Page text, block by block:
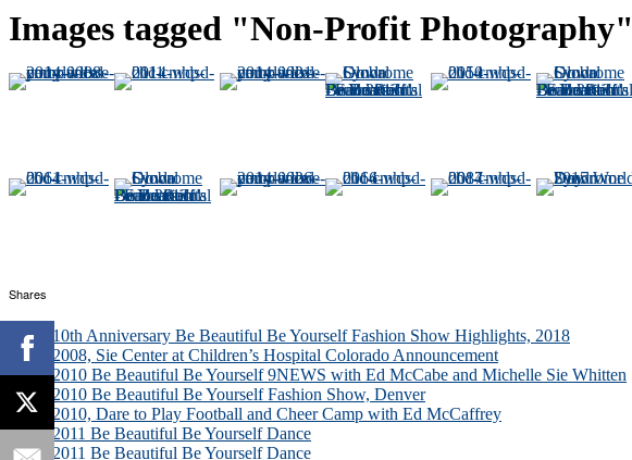
Images tagged "Non-Profit Photography"
10th Anniversary Be Beautiful Be Yourself Fashion Show Highlights, 2018
2008, Sie Center at Children’s Hospital Colorado Announcement
2010 Be Beautiful Be Yourself 9NEWS with Ed McCabe and Michelle Sie Whitten
2010 Be Beautiful Be Yourself Fashion Show, Denver
2010, Dare to Play Football and Cheer Camp with Ed McCaffrey
2011 Be Beautiful Be Yourself Dance
2011 Be Beautiful Be Yourself Dance
Shares